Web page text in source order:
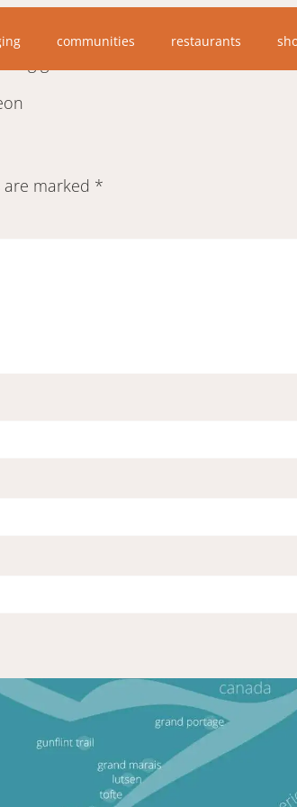
communities restaurants
wayside, my grandson saw two
gone.”
are marked *